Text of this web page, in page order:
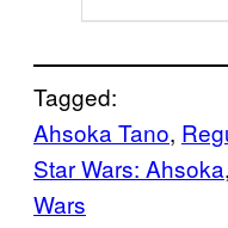
Tagged:
Ahsoka Tano,
Star Wars: Ahsoka,
Wars